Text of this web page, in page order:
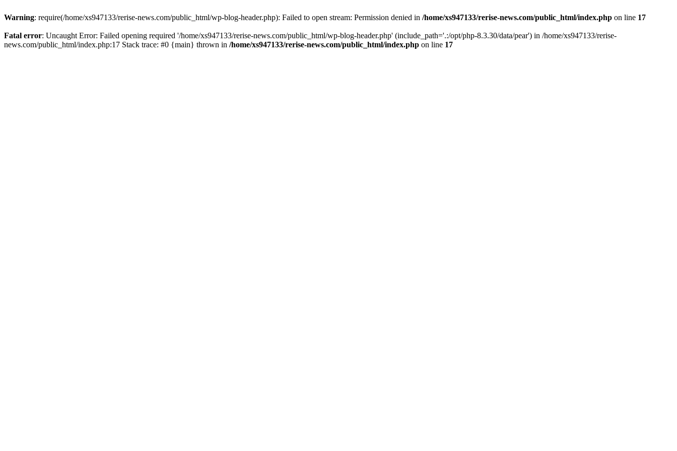
Warning: require(/home/xs947133/rerise-news.com/public_html/wp-blog-header.php): Failed to open stream: Permission denied in /home/xs947133/rerise-news.com/public_html/index.php on line 17
Fatal error: Uncaught Error: Failed opening required '/home/xs947133/rerise-news.com/public_html/wp-blog-header.php' (include_path='.:/opt/php-8.3.30/data/pear') in /home/xs947133/rerise-
news.com/public_html/index.php:17 Stack trace: #0 {main} thrown in /home/xs947133/rerise-news.com/public_html/index.php on line 17